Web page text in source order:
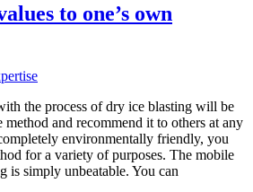
to one’s own
the process of dry ice blasting will be
and recommend it to others at any
environmentally friendly, you
for a variety of purposes. The mobile
is simply unbeatable. You can